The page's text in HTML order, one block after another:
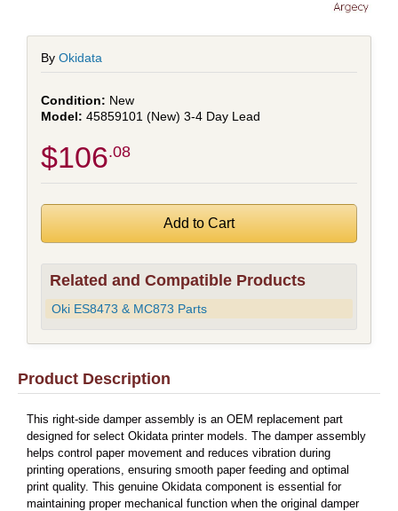
By Okidata
New
45859101 (New) 3-4 Day Lead
$106.08
Related and Compatible Products
Oki ES8473 & MC873 Parts
Product Description
This right-side damper assembly is an OEM replacement part
designed for select Okidata printer models. The damper assembly
helps control paper movement and reduces vibration during
printing operations, ensuring smooth paper feeding and optimal
print quality. This genuine Okidata component is essential for
maintaining proper mechanical function when the original damper